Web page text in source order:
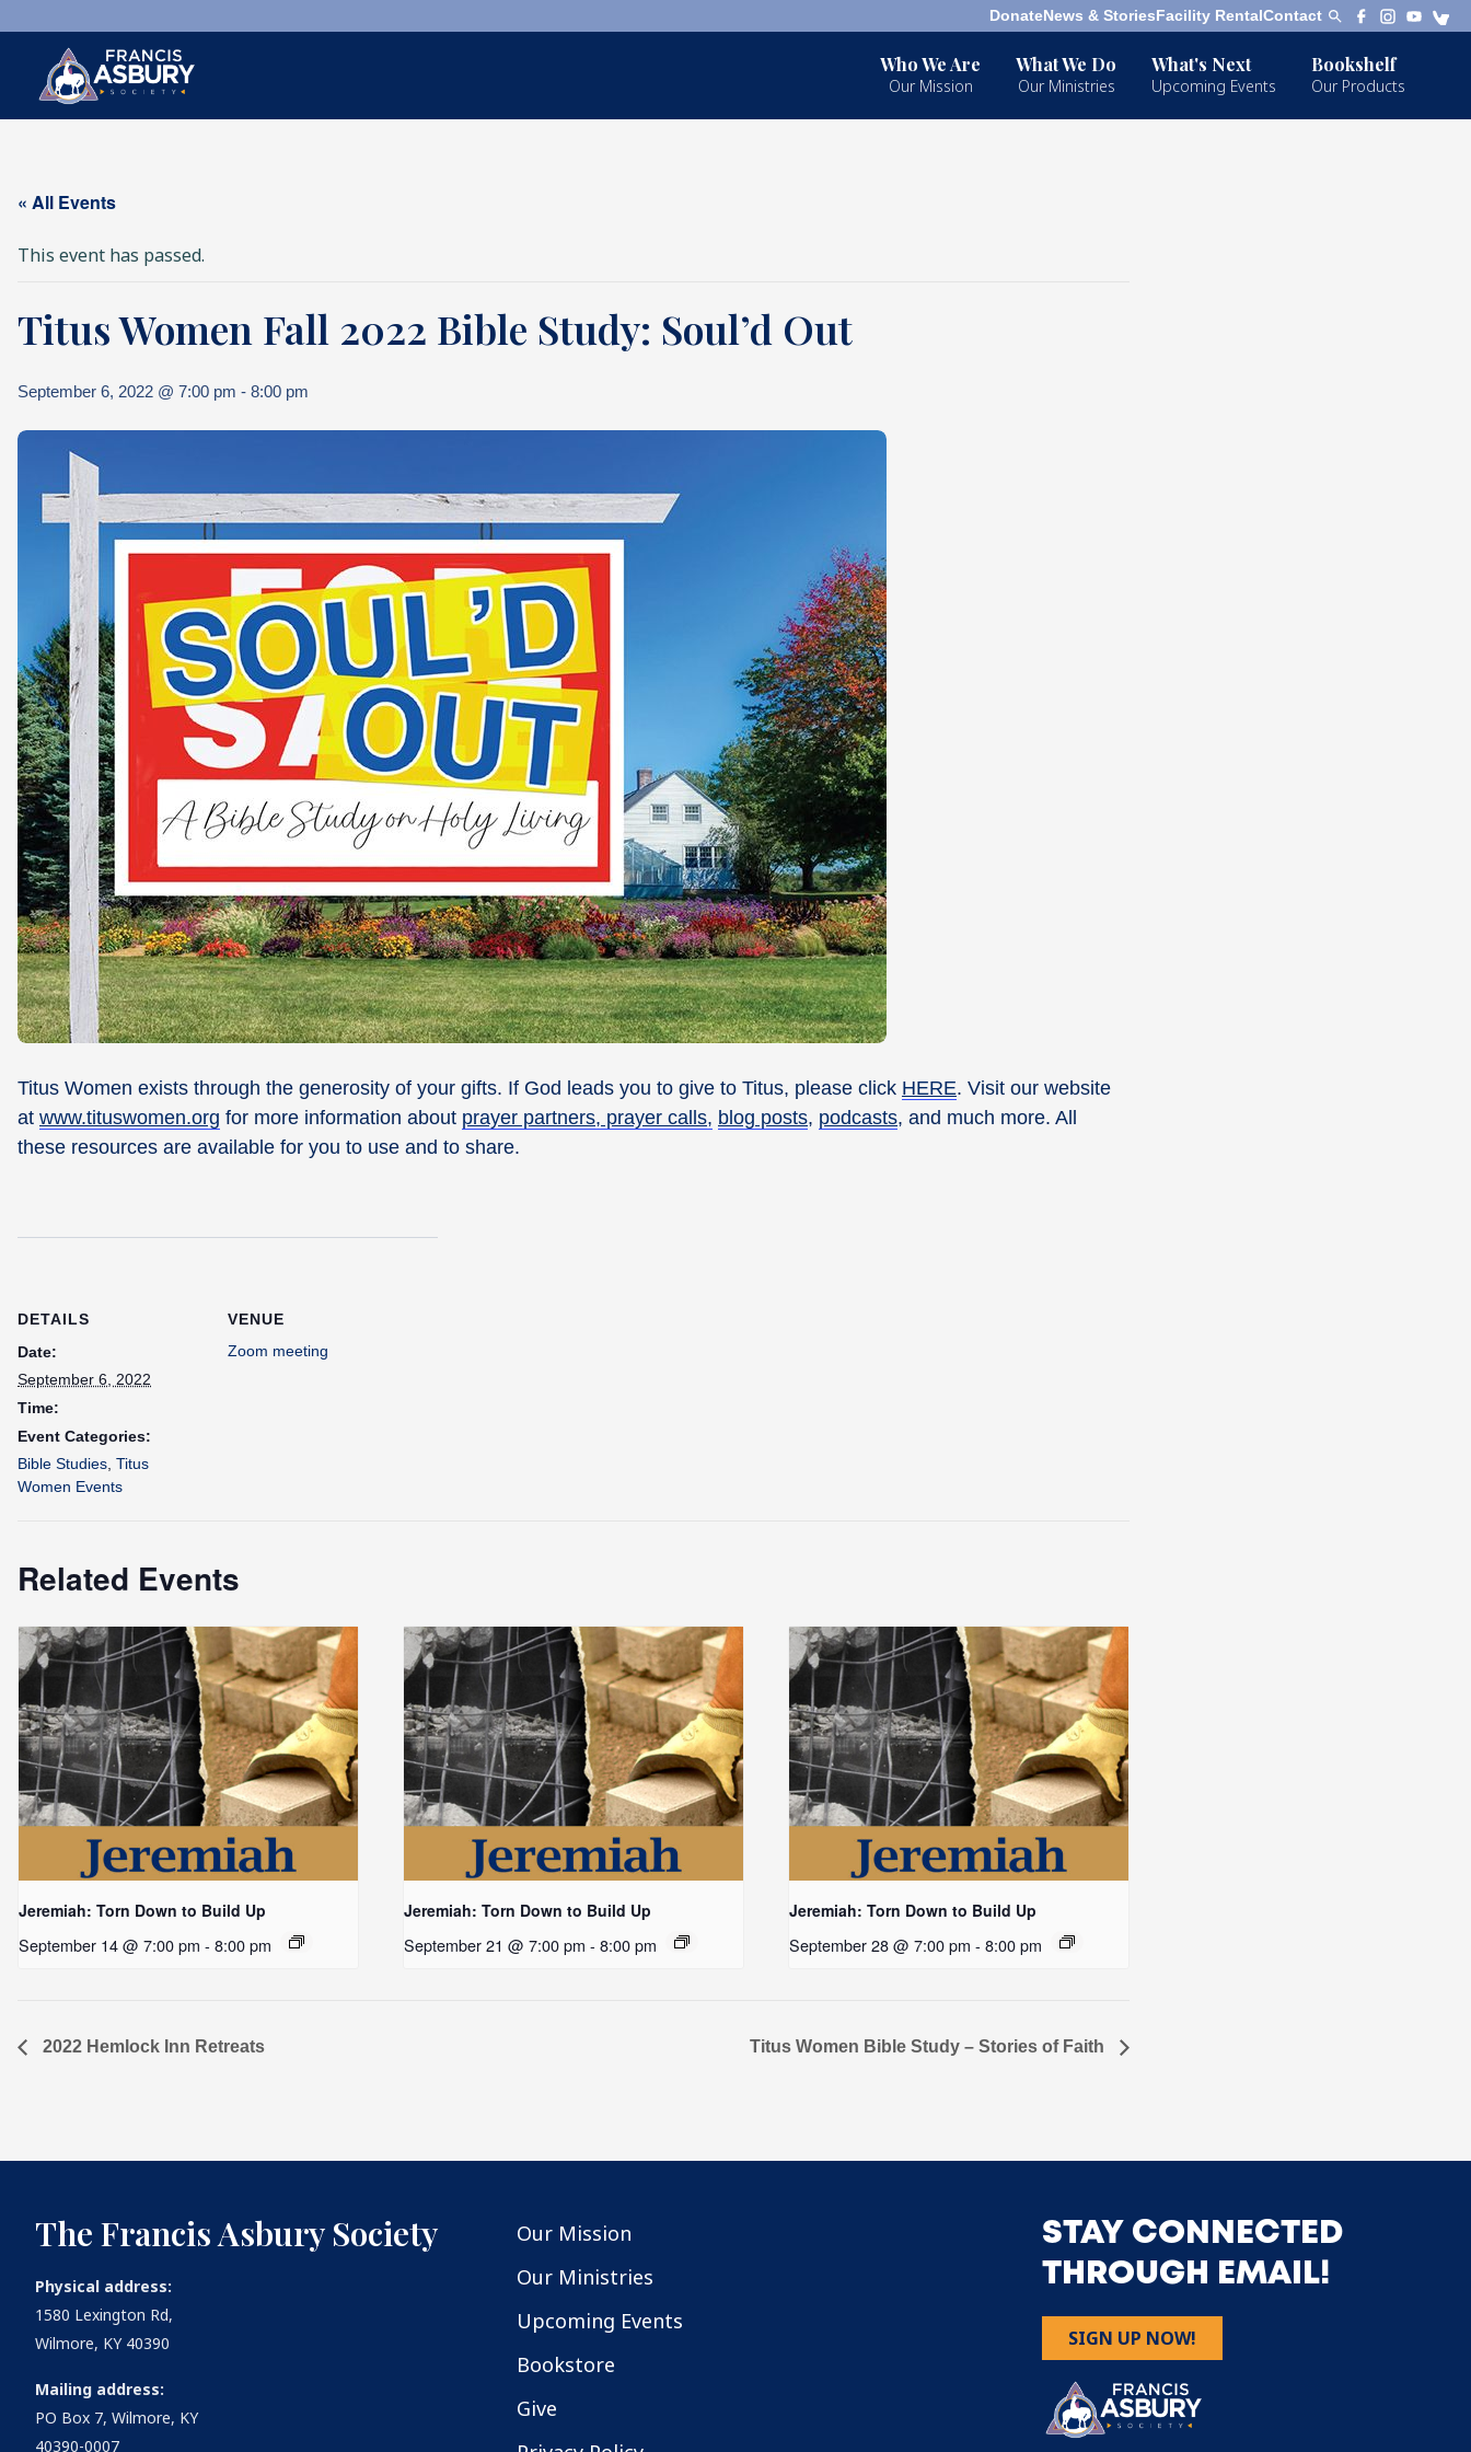
DonateNews & StoriesFacility RentalContact
Who We Are
Our Mission
What We Do
Our Ministries
What's Next
Upcoming Events
Bookshelf
Our Products
SEARCH
« All Events
This event has passed.
Titus Women Fall 2022 Bible Study: Soul’d Out
September 6, 2022 @ 7:00 pm - 8:00 pm
Titus Women exists through the generosity of your gifts. If God leads you to give to Titus, please click HERE. Visit our website
at www.tituswomen.org for more information about prayer partners, prayer calls, blog posts, podcasts, and much more. All
these resources are available for you to use and to share.
DETAILS
Date:
September 6, 2022
Time:
Event Categories:
Bible Studies Titus
Women Events
VENUE
Zoom meeting
Related Events
Jeremiah: Torn Down to Build Up
September 14 @ 7:00 pm - 8:00 pm
Jeremiah: Torn Down to Build Up
September 21 @ 7:00 pm - 8:00 pm
Jeremiah: Torn Down to Build Up
September 28 @ 7:00 pm - 8:00 pm
2022 Hemlock Inn Retreats Titus Women Bible Study – Stories of Faith
The Francis Asbury Society
Physical address:
1580 Lexington Rd,
Wilmore, KY 40390
Mailing address:
PO Box 7, Wilmore, KY
40390-0007
Our Mission
Our Ministries
Upcoming Events
Bookstore
Give
STAY CONNECTED
THROUGH EMAIL!
SIGN UP NOW!